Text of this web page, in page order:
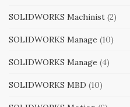
SOLIDWORKS Machinist (2)
SOLIDWORKS Manage (10)
SOLIDWORKS Manage (4)
SOLIDWORKS MBD (10)